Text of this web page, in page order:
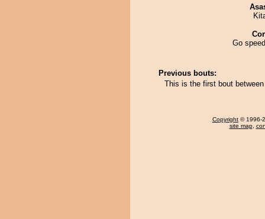
Go
Previous bouts:
This is the first bout
Copyright © 1996-
site map,